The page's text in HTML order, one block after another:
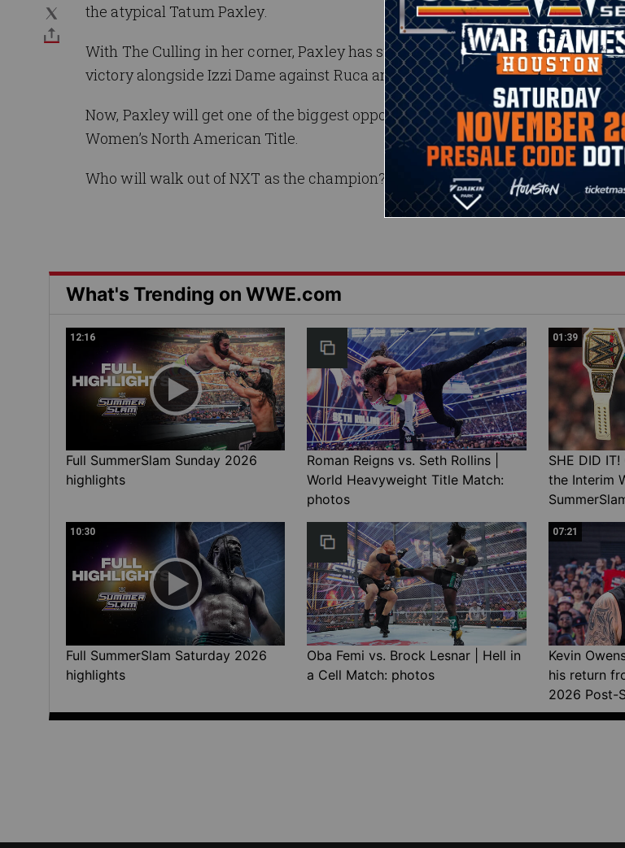
the atypical Tatum Paxley.
With The Culling in her corner, Paxley has surged in recent weeks and even
victory alongside Izzi Dame against Ruca and Zaria.
Now, Paxley will get one of the biggest opportunities of her career when she
Women’s North American Title.
Who will walk out of NXT as the champion? Find out live TONIGHT at 8 ET/7
What's Trending on WWE.com
12:16
Full SummerSlam Sunday 2026
highlights
Roman Reigns vs. Seth Rollins |
World Heavyweight Title Match:
photos
01:39
SHE DID
the Interim
10:30
Full SummerSlam Saturday 2026
highlights
Oba Femi vs. Brock Lesnar | Hell in
a Cell Match: photos
07:21
Kevin
his return
2026 Post-